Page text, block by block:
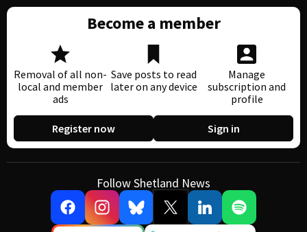
Become a member
Removal of all non-
local and member
ads
Save posts to read
later on any device
Manage
subscription and
profile
Register now Sign in
Follow Shetland News